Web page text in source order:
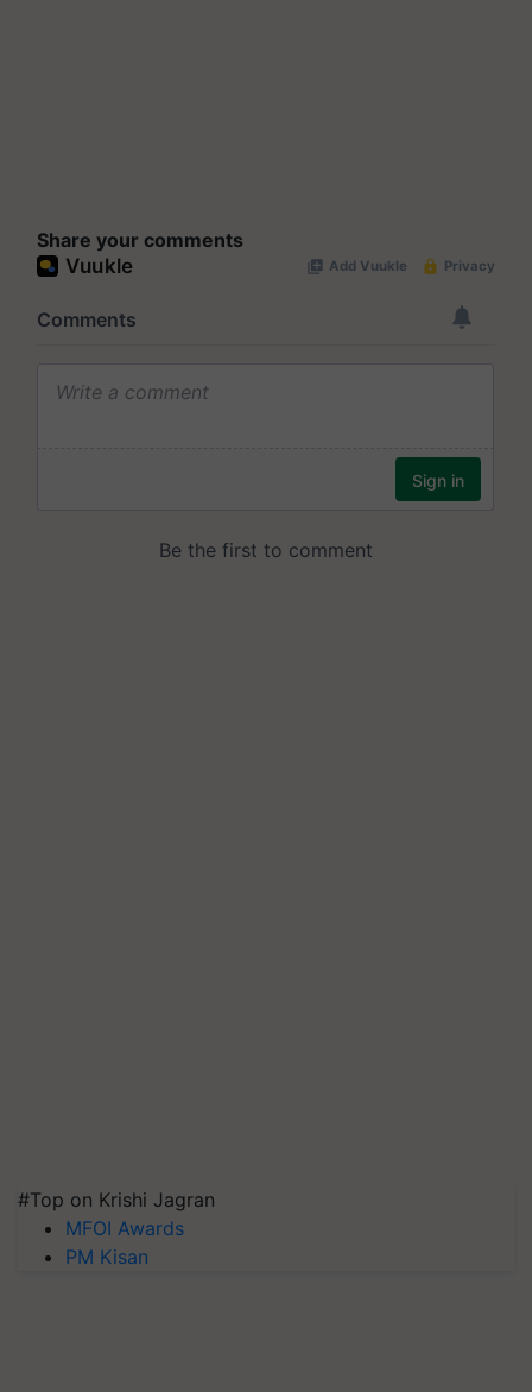
Share your comments
#Top on Krishi Jagran
MFOI Awards
PM Kisan